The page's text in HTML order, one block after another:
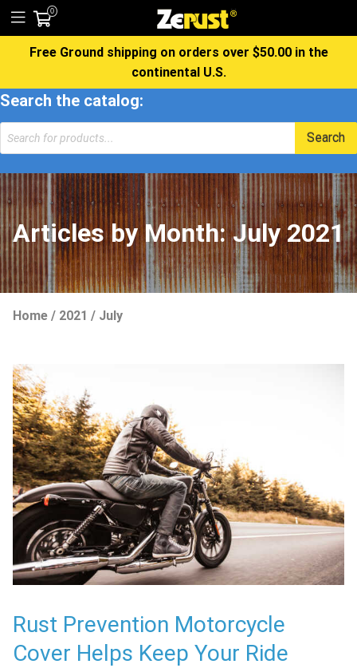
0
Free Ground shipping on orders over $50.00 in the
continental U.S.
Search the catalog:
Products
search
Search
Articles by Month:July 2021
Home / 2021 / July
Rust Prevention Motorcycle
Cover Helps Keep Your Ride